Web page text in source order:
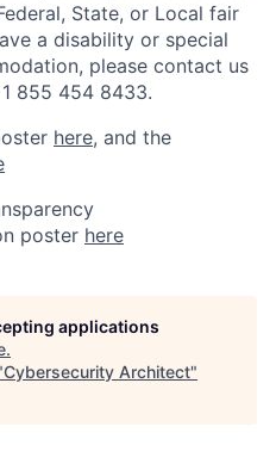
State, or Local fair
a disability or special
please contact us
855 454 8433.
here, and the
poster here
applications
.
Cybersecurity Architect"